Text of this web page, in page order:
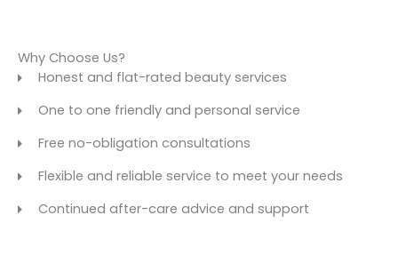
Why Choose Us?
Honest and flat-rated beauty services
One to one friendly and personal service
Free no-obligation consultations
Flexible and reliable service to meet your needs
Continued after-care advice and support